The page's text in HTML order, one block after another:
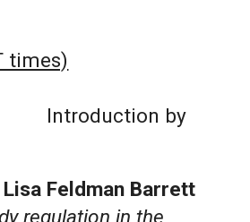
times)
Lisa Feldman Barrett
regulation in the